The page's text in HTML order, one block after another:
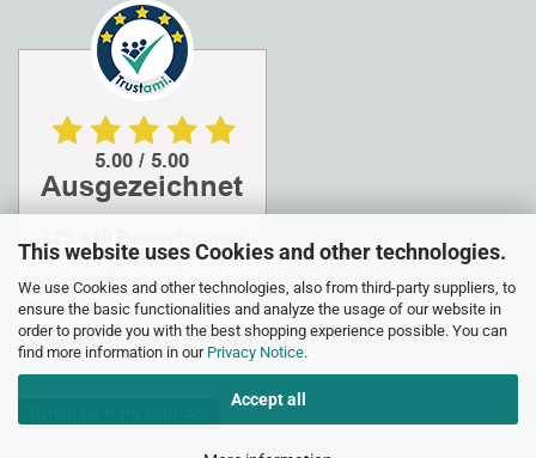
This website uses Cookies and other technologies.
We use Cookies and other technologies, also from third-party suppliers, to
ensure the basic functionalities and analyze the usage of our website in
order to provide you with the best shopping experience possible. You can
find more information in our Privacy Notice.
Accept all